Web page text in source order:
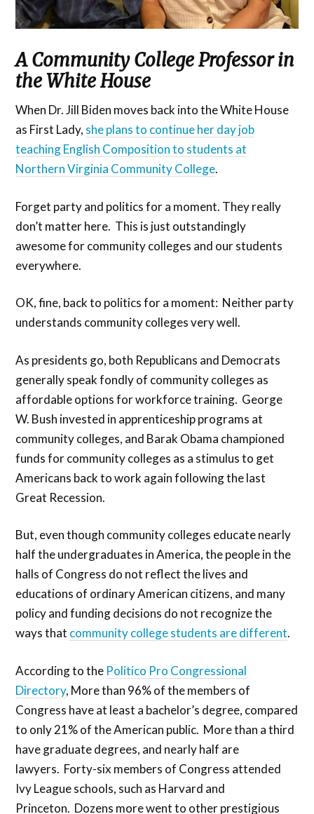
A Community College Professor in
the White House
When Dr. Jill Biden moves back into the White House
as First Lady, she plans to continue her day job
teaching English Composition to students at
Northern Virginia Community College.
Forget party and politics for a moment. They really
don’t matter here. This is just outstandingly
awesome for community colleges and our students
everywhere.
OK, fine, back to politics for a moment: Neither party
understands community colleges very well.
As presidents go, both Republicans and Democrats
generally speak fondly of community colleges as
affordable options for workforce training. George
W. Bush invested in apprenticeship programs at
community colleges, and Barak Obama championed
funds for community colleges as a stimulus to get
Americans back to work again following the last
Great Recession.
But, even though community colleges educate nearly
half the undergraduates in America, the people in the
halls of Congress do not reflect the lives and
educations of ordinary American citizens, and many
policy and funding decisions do not recognize the
ways that community college students are different.
According to the Politico Pro Congressional
Directory, More than 96% of the members of
Congress have at least a bachelor’s degree, compared
to only 21% of the American public. More than a third
have graduate degrees, and nearly half are
lawyers. Forty-six members of Congress attended
Ivy League schools, such as Harvard and
Princeton. Dozens more went to other prestigious